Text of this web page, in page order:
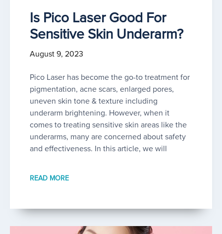
Is Pico Laser Good For
Sensitive Skin Underarm?
August 9, 2023
Pico Laser has become the go-to treatment for
pigmentation, acne scars, enlarged pores,
uneven skin tone & texture including
underarm brightening. However, when it
comes to treating sensitive skin areas like the
underarms, many are concerned about safety
and effectiveness. In this article, we will
READ MORE